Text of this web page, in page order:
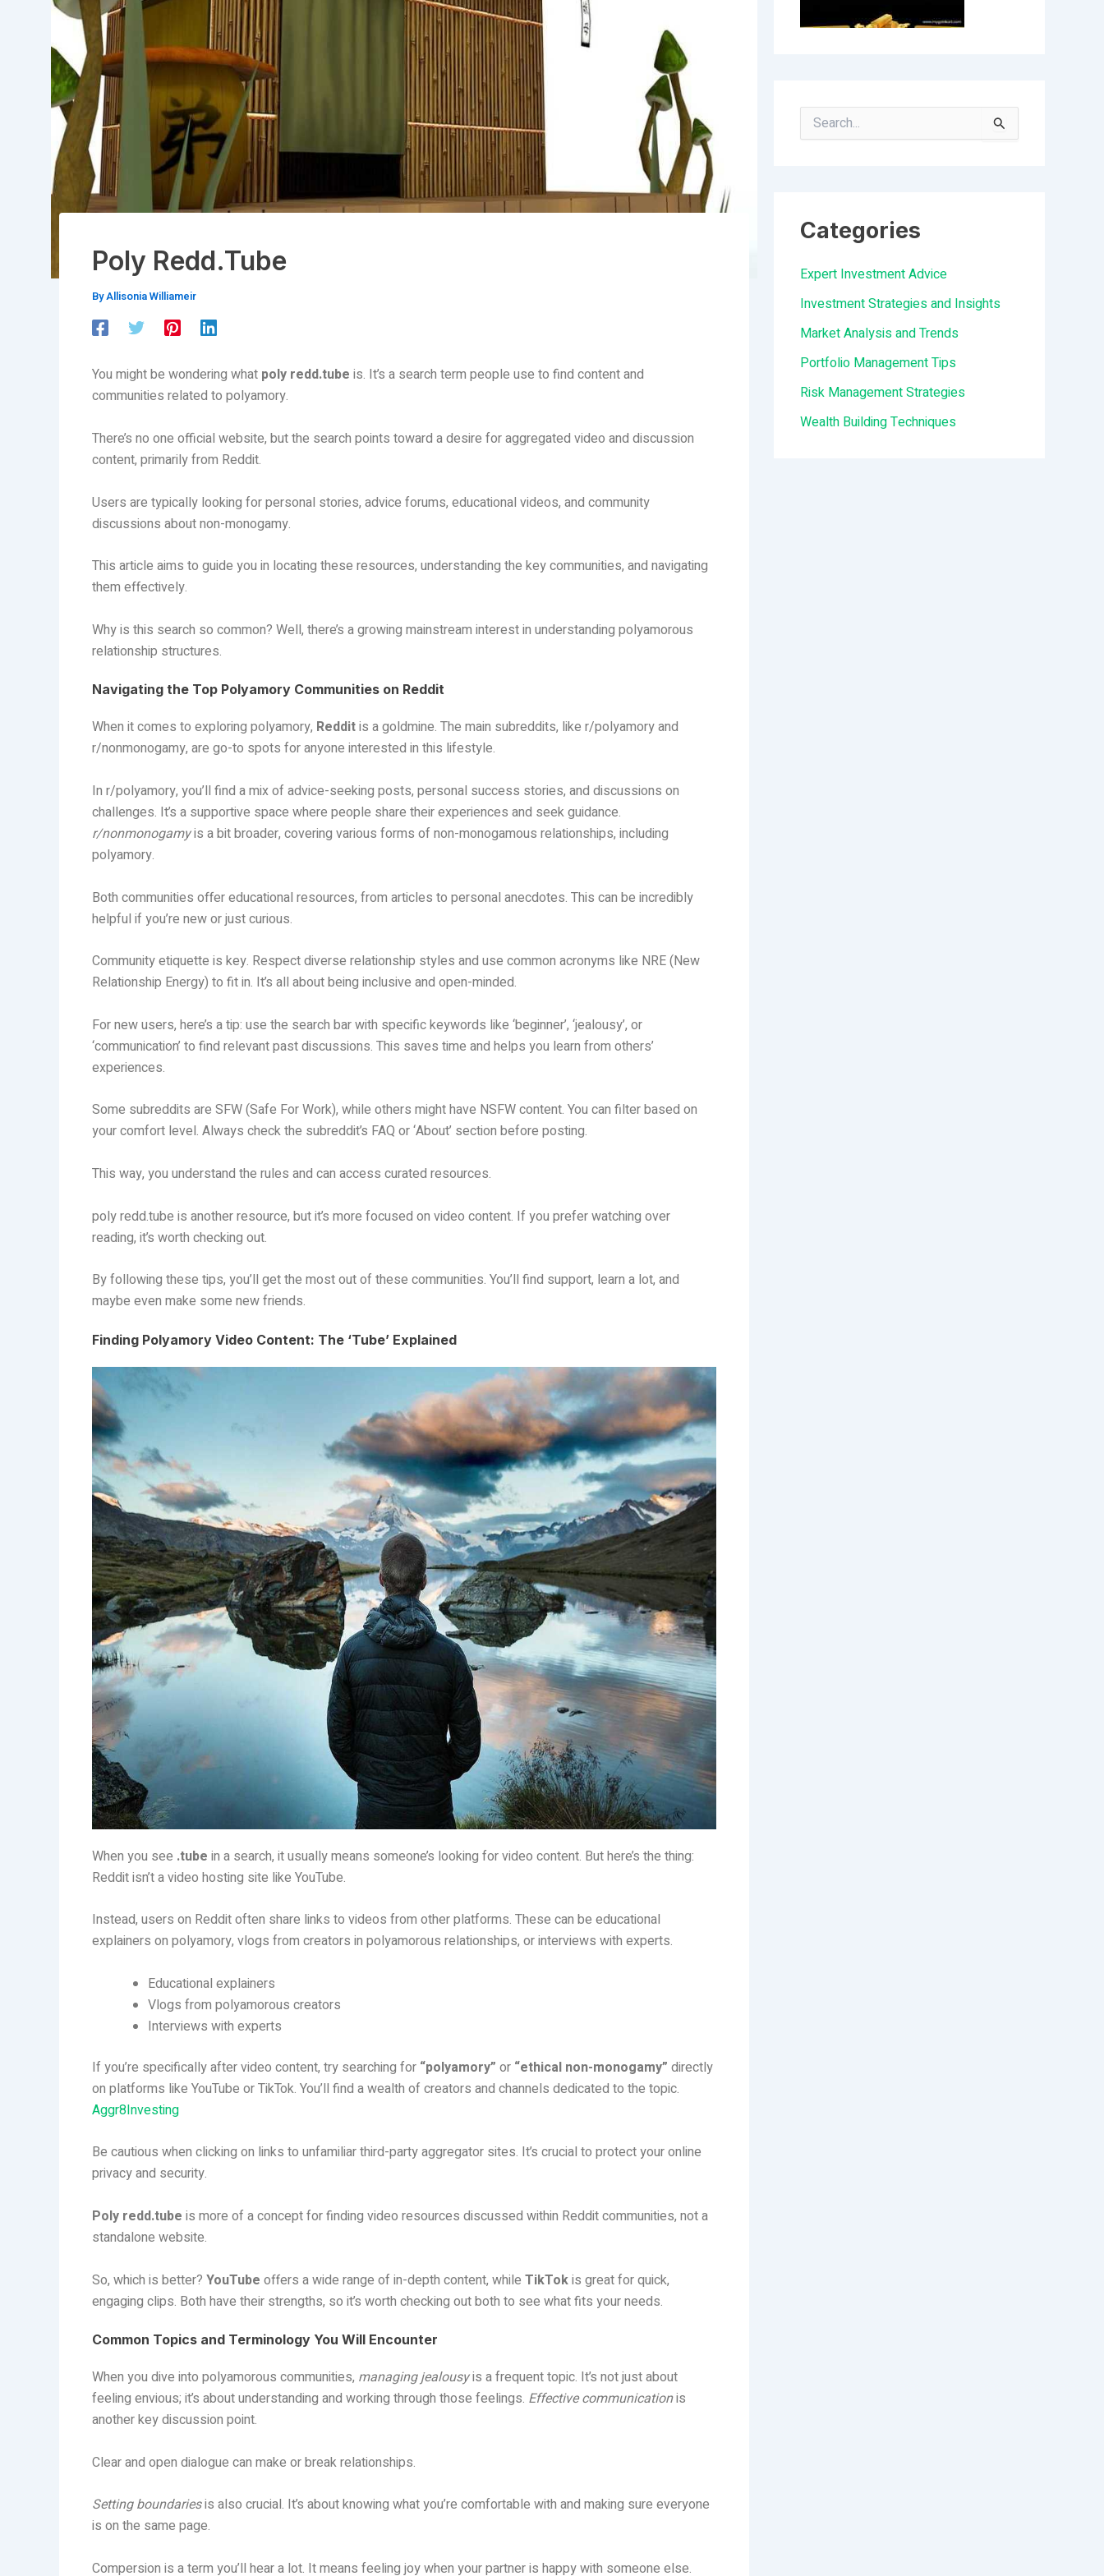
Poly Redd.Tube
ByAllisonia Williameir
You might be wondering what poly redd.tube is. It’s a search term people use to find content and
communities related to polyamory.
There’s no one official website, but the search points toward a desire for aggregated video and discussion
content, primarily from Reddit.
Users are typically looking for personal stories, advice forums, educational videos, and community
discussions about non-monogamy.
This article aims to guide you in locating these resources, understanding the key communities, and navigating
them effectively.
Why is this search so common? Well, there’s a growing mainstream interest in understanding polyamorous
relationship structures.
Navigating the Top Polyamory Communities on Reddit
When it comes to exploring polyamory, Redditis a goldmine. The main subreddits, like r/polyamory and
r/nonmonogamy, are go-to spots for anyone interested in this lifestyle.
In r/polyamory, you’ll find a mix of advice-seeking posts, personal success stories, and discussions on
challenges. It’s a supportive space where people share their experiences and seek guidance.
r/nonmonogamyis a bit broader, covering various forms of non-monogamous relationships, including
polyamory.
Both communities offer educational resources, from articles to personal anecdotes. This can be incredibly
helpful if you’re new or just curious.
Community etiquette is key. Respect diverse relationship styles and use common acronyms like NRE (New
Relationship Energy) to fit in. It’s all about being inclusive and open-minded.
For new users, here’s a tip: use the search bar with specific keywords like ‘beginner’, ‘jealousy’, or
‘communication’ to find relevant past discussions. This saves time and helps you learn from others’
experiences.
Some subreddits are SFW (Safe For Work), while others might have NSFW content. You can filter based on
your comfort level. Always check the subreddit’s FAQ or ‘About’ section before posting.
This way, you understand the rules and can access curated resources.
poly redd.tube is another resource, but it’s more focused on video content. If you prefer watching over
reading, it’s worth checking out.
By following these tips, you’ll get the most out of these communities. You’ll find support, learn a lot, and
maybe even make some new friends.
Finding Polyamory Video Content: The ‘Tube’ Explained
When you see .tube in a search, it usually means someone’s looking for video content. But here’s the thing:
Reddit isn’t a video hosting site like YouTube.
Instead, users on Reddit often share links to videos from other platforms. These can be educational
explainers on polyamory, vlogs from creators in polyamorous relationships, or interviews with experts.
Educational explainers
Vlogs from polyamorous creators
Interviews with experts
If you’re specifically after video content, try searching for “polyamory” or “ethical non-monogamy” directly
on platforms like YouTube or TikTok. You’ll find a wealth of creators and channels dedicated to the topic.
Aggr8Investing
Be cautious when clicking on links to unfamiliar third-party aggregator sites. It’s crucial to protect your online
privacy and security.
Poly redd.tube is more of a concept for finding video resources discussed within Reddit communities, not a
standalone website.
So, which is better? YouTube offers a wide range of in-depth content, while TikTokis great for quick,
engaging clips. Both have their strengths, so it’s worth checking out both to see what fits your needs.
Common Topics and Terminology You Will Encounter
When you dive into polyamorous communities, managing jealousyis a frequent topic. It’s not just about
feeling envious; it’s about understanding and working through those feelings. Effective communicationis
another key discussion point.
Clear and open dialogue can make or break relationships.
Setting boundariesis also crucial. It’s about knowing what you’re comfortable with and making sure everyone
is on the same page.
Compersion is a term you’ll hear a lot. It means feeling joy when your partner is happy with someone else.
c
h
f
o
r
:
Categories
Expert Investment Advice
Investment Strategies and Insights
Market Analysis and Trends
Portfolio Management Tips
Risk Management Strategies
Wealth Building Techniques